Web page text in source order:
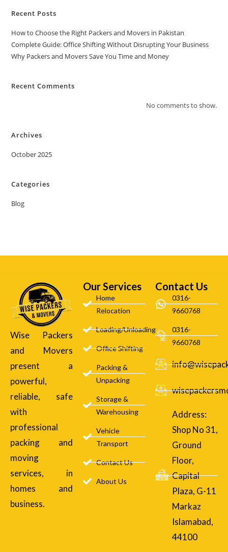
Recent Posts
How to Choose the Right Packers and Movers in Pakistan
Complete Guide: Office Shifting Without Disrupting Your Business
Why Packers and Movers Save You Time and Money
Recent Comments
No comments to show.
Archives
October 2025
Categories
Blog
Wise Packers
and Movers
present a
powerful,
reliable, safe
with
professional
packing and
moving
services, in
homes and
business.
Our Services
Home
Relocation
Loading/Unloading
Office Shifting
Packing &
Unpacking
Storage &
Warehousing
Vehicle
Transport
Contact Us
About Us
Contact Us
0316-
9660768
0316-
9660768
Address:
Shop No 31,
Ground
Floor,
Capital
Plaza, G-11
Markaz
Islamabad,
44100